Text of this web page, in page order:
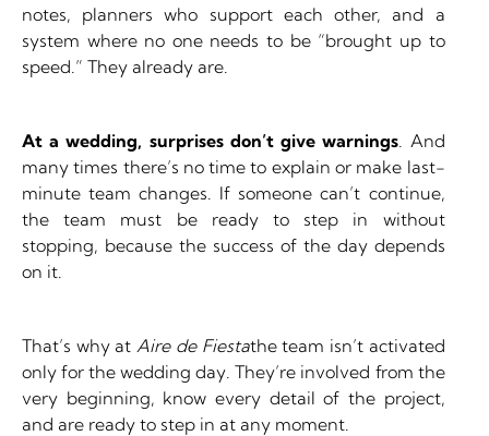
notes, planners who support each other, and a
system where no one needs to be “brought up to
speed.” They already are.
At a wedding, surprises don’t give warnings . And
many times there’s no time to explain or make last-
minute team changes. If someone can’t continue,
the team must be ready to step in without
stopping, because the success of the day depends
on it.
That’s why at Aire de Fiestathe team isn’t activated
only for the wedding day. They’re involved from the
very beginning, know every detail of the project,
and are ready to step in at any moment.